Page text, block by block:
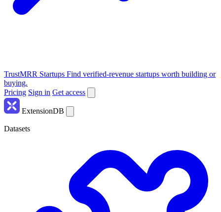
TrustMRR Startups Find verified-revenue startups worth building or
buying.
Pricing Sign in Get access
ExtensionDB
Datasets